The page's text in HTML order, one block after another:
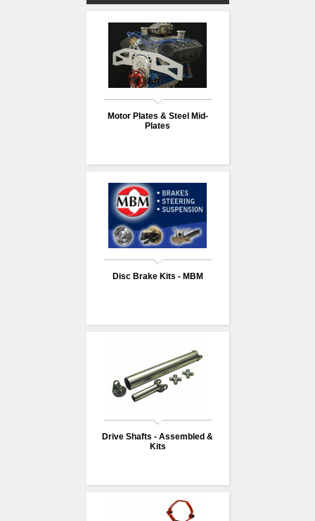
Motor Plates & Steel Mid-
Plates
Disc Brake Kits - MBM
Drive Shafts - Assembled &
Kits